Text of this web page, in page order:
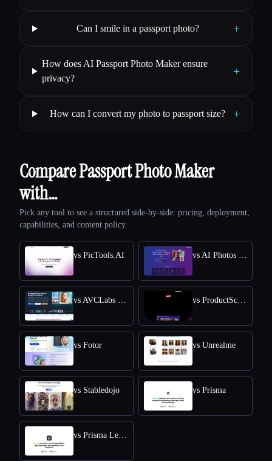
Can I smile in a passport photo? +
How does AI Passport Photo Maker ensure
privacy?
+
How can I convert my photo to passport size? +
Compare Passport Photo Maker
with…
Pick any tool to see a structured side-by-side: pricing, deployment,
capabilities, and content policy.
vs PicTools.AI vs AI Photos Editor
vs AVCLabs PhotoPro AI vs ProductScope AI
vs Fotor vs Unrealme
vs Stabledojo vs Prisma
vs Prisma Lensa